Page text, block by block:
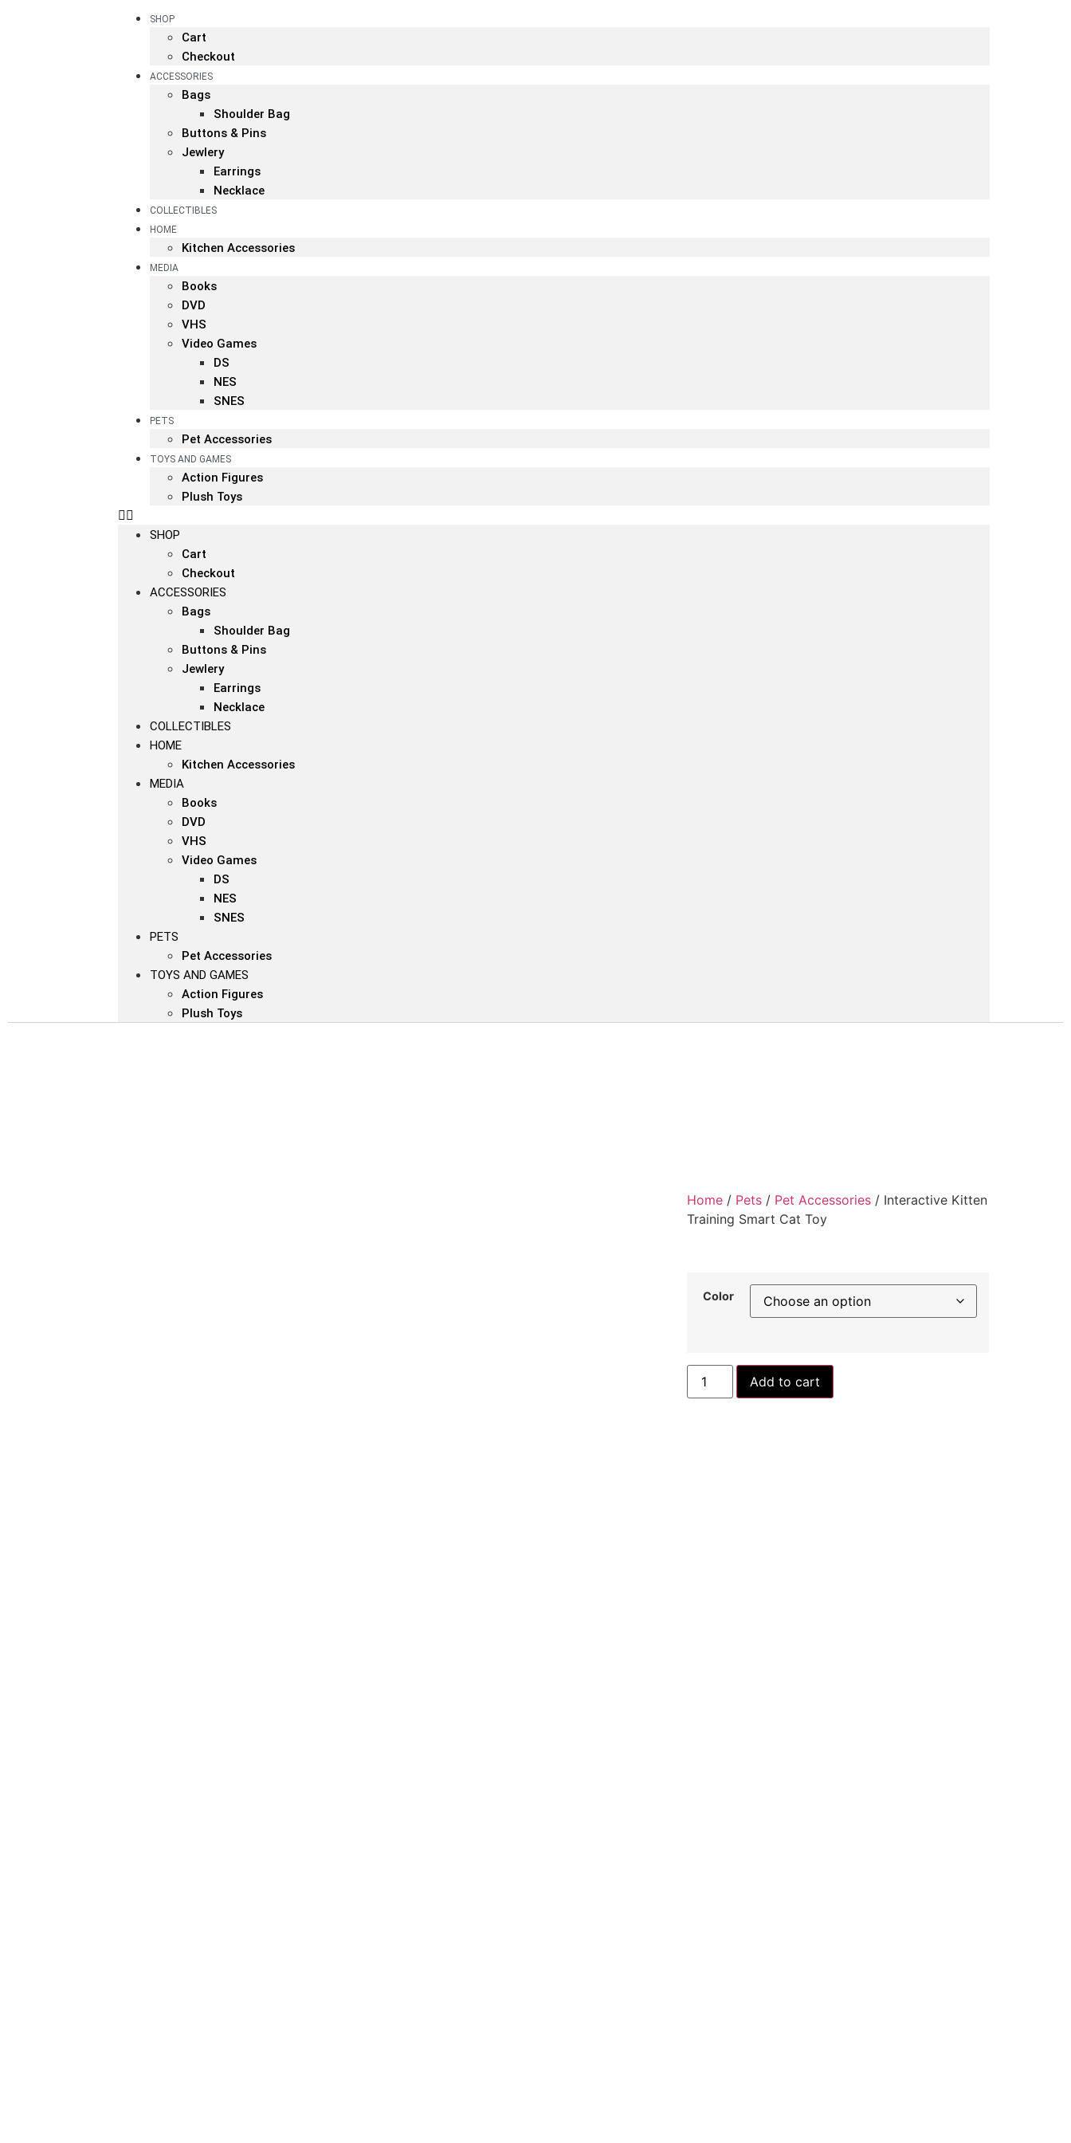
SHOP
Cart
Checkout
ACCESSORIES
Bags
Shoulder Bag
Buttons & Pins
Jewlery
Earrings
Necklace
COLLECTIBLES
HOME
Kitchen Accessories
MEDIA
Books
DVD
VHS
Video Games
DS
NES
SNES
PETS
Pet Accessories
TOYS AND GAMES
Action Figures
Plush Toys
SHOP
Cart
Checkout
ACCESSORIES
Bags
Shoulder Bag
Buttons & Pins
Jewlery
Earrings
Necklace
COLLECTIBLES
HOME
Kitchen Accessories
MEDIA
Books
DVD
VHS
Video Games
DS
NES
SNES
PETS
Pet Accessories
TOYS AND GAMES
Action Figures
Plush Toys
Home/ Pets/ Pet Accessories/ Interactive Kitten
Training Smart Cat Toy
Color
Add to cart